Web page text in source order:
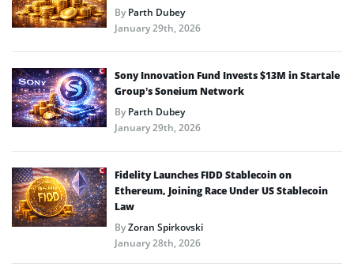
ByParth Dubey
January 29th, 2026
Sony Innovation Fund Invests $13M in Startale
Group’s Soneium Network
ByParth Dubey
January 29th, 2026
Fidelity Launches FIDD Stablecoin on
Ethereum, Joining Race Under US Stablecoin
Law
ByZoran Spirkovski
January 28th, 2026